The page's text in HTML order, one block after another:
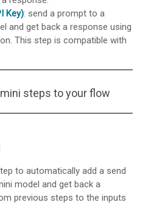
Key): send a prompt to a
and get back a response using
This step is compatible with
steps to your flow
to automatically add a send
model and get back a
previous steps to the inputs